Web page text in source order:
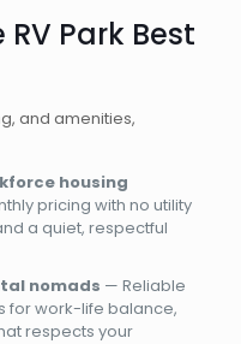
Park Best
and amenities,
housing
pricing with no utility
a quiet, respectful
nomads — Reliable
for work-life balance,
respects your